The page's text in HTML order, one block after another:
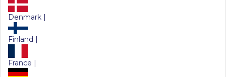
Denmark |
Finland |
France |